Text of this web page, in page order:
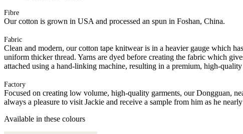
Fibre
Our cotton is grown in USA and processed an spun in Foshan, China.
Fabric
Clean and modern, our cotton tape knitwear is in a heavier gauge which
uniform thicker thread. Yarns are dyed before creating the fabric which
attached using a hand-linking machine, resulting in a premium, high-quality
Factory
Focused on creating low volume, high-quality garments, our Dongguan,
always a pleasure to visit Jackie and receive a sample from him as he
Available in these colours